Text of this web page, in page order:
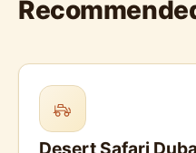
Desert Safari